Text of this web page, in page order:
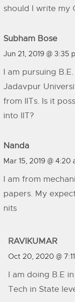
should I write my
Subham Bose
Jun 21, 2019 @ 3:35
I am pursuing
Jadavpur
from IITs. Is it
into IIT?
Nanda
Mar 15, 2019 @ 4:20
I am from
papers. My
nits
RAVIKUMAR
Oct 20, 2020 @
I am doing B.E
Tech in State